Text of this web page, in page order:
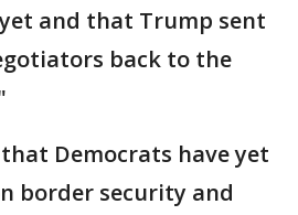
and that Trump sent
back to the
Democrats have yet
border security and